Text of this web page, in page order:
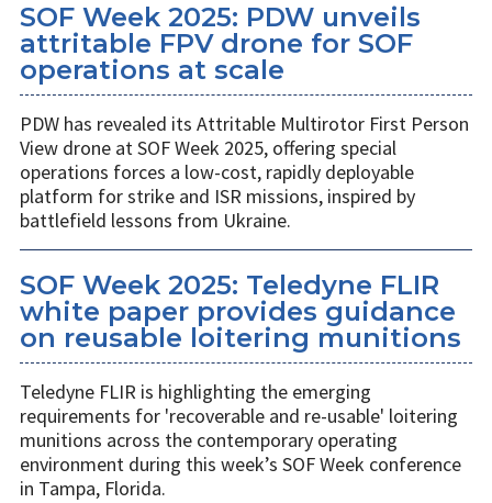
SOF Week 2025: PDW unveils
attritable FPV drone for SOF
operations at scale
PDW has revealed its Attritable Multirotor First Person
View drone at SOF Week 2025, offering special
operations forces a low-cost, rapidly deployable
platform for strike and ISR missions, inspired by
battlefield lessons from Ukraine.
SOF Week 2025: Teledyne FLIR
white paper provides guidance
on reusable loitering munitions
Teledyne FLIR is highlighting the emerging
requirements for 'recoverable and re-usable' loitering
munitions across the contemporary operating
environment during this week’s SOF Week conference
in Tampa, Florida.